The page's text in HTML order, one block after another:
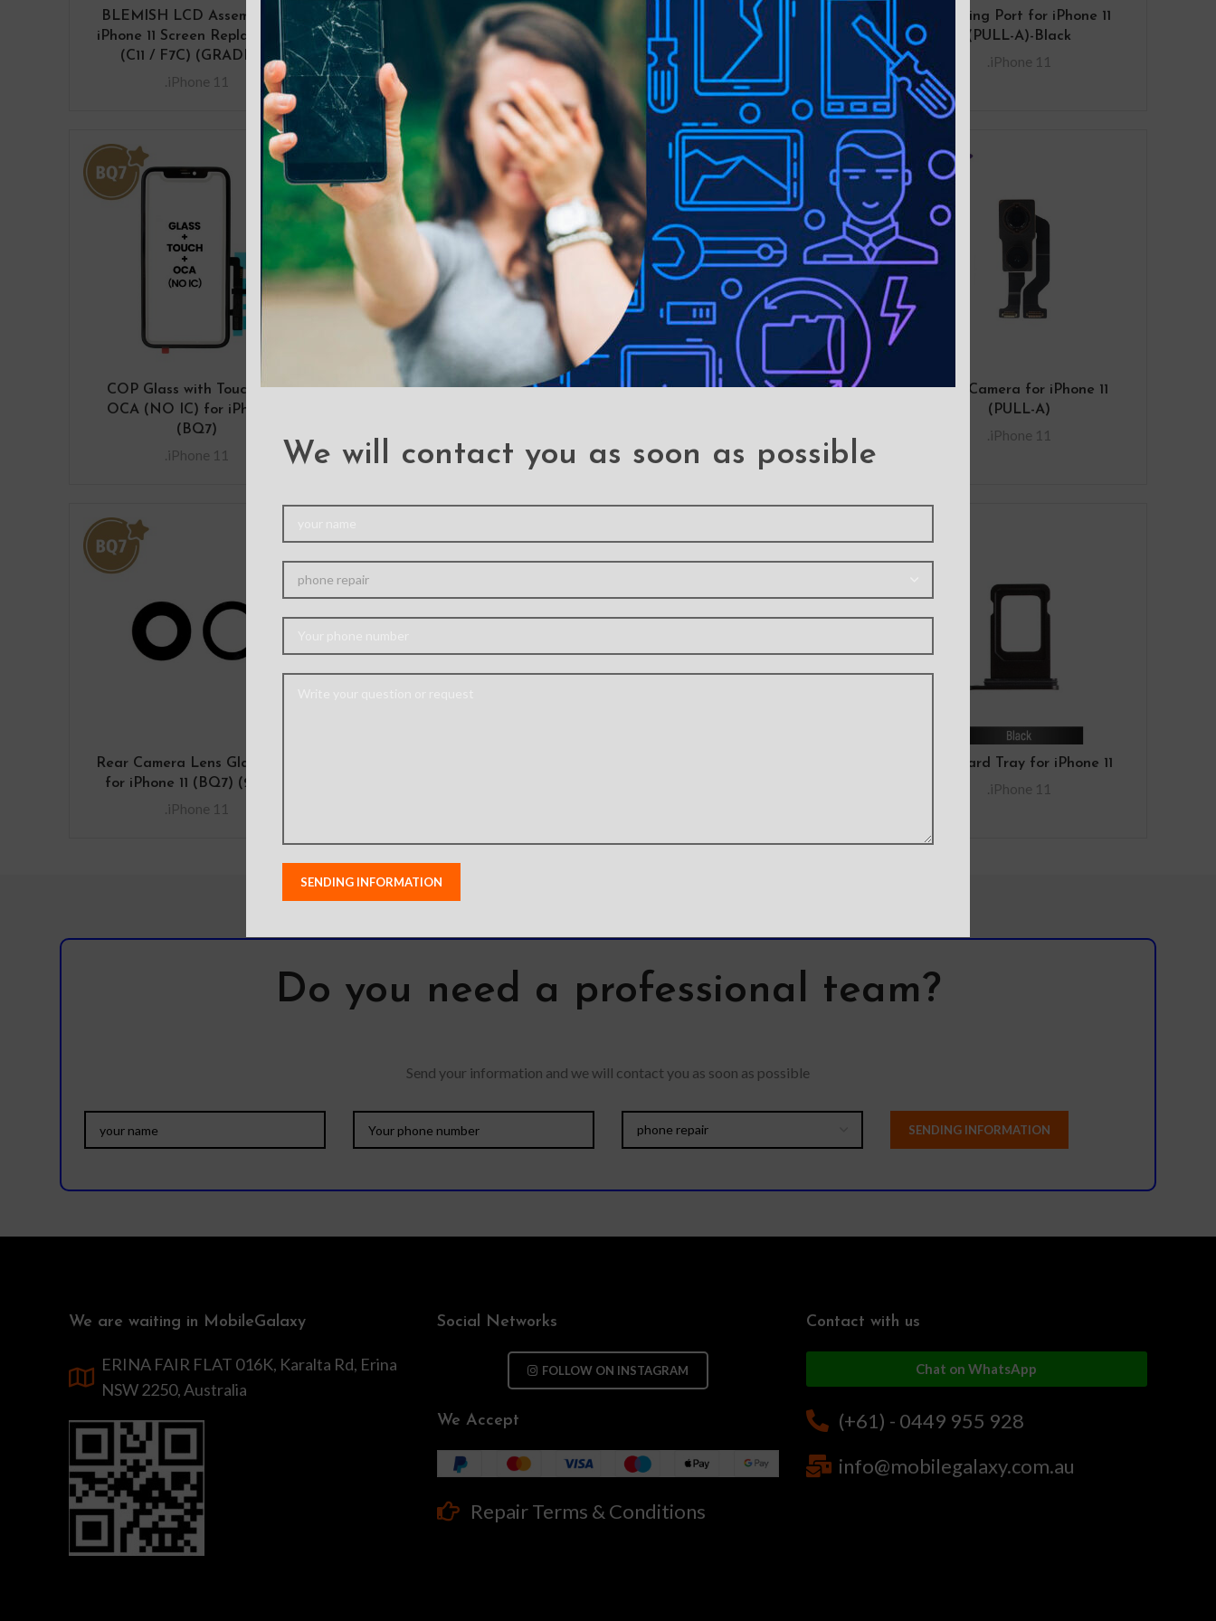
We will contact you as soon as possible
BLEMISH LCD Assembly for
iPhone 11 Screen Replacement
(C11 / F7C) (GRADE A)
.iPhone 11
BLEMISH LCD Assembly for
iPhone 11 Screen Replacement
(DTP / C3F) (GRADE A)
.iPhone 11
BQ7 Rear Glass Replacement
with Bigger Size Camera Cut-
out for iPhone 11-Black
.iPhone 11
Charging Port for iPhone 11
(PULL-A)-Black
.iPhone 11
COP Glass with Touch with
OCA (NO IC) for iPhone 11
(BQ7)
.iPhone 11
Front Camera for iPhone 11
LCD Backlight Plate for
Rear Camera for iPhone 11
(PULL-A)
.iPhone 11
Rear Camera Lens Glass Only
for iPhone 11 (BQ7) (2 PCS)
.iPhone 11
SIM Card Tray for iPhone 11
.iPhone 11
Do you need a professional team?
Send your information and we will contact you as soon as possible
We are waiting in MobileGalaxy
ERINA FAIR FLAT 016K, Karalta Rd, Erina
NSW 2250, Australia
Social Networks
FOLLOW ON INSTAGRAM
We Accept
Repair Terms & Conditions
Contact with us
Chat on WhatsApp
(+61) - 0449 955 928
info@mobilegalaxy.com.au